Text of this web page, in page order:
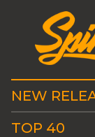
NEW
TOP 40